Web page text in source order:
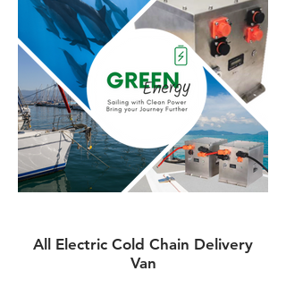
All Electric Cold Chain Delivery
Van